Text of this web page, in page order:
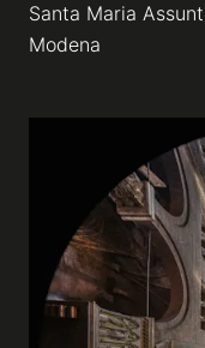
Santa Maria
Modena